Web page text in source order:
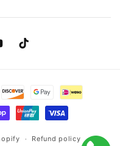
TikTok
Refund policy